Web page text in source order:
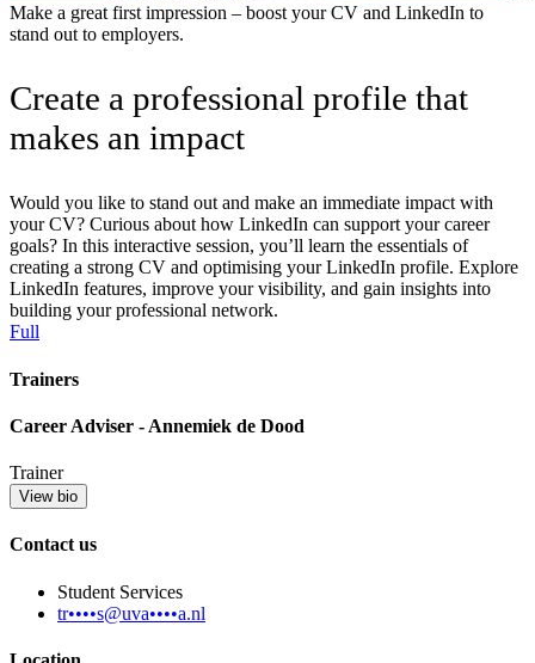
Make a great first impression – boost your CV and LinkedIn to
stand out to employers.
Create a professional profile that
makes an impact
Would you like to stand out and make an immediate impact with
your CV? Curious about how LinkedIn can support your career
goals? In this interactive session, you’ll learn the essentials of
creating a strong CV and optimising your LinkedIn profile. Explore
LinkedIn features, improve your visibility, and gain insights into
building your professional network.
Full
Trainers
Career Adviser - Annemiek de Dood
Trainer
View bio
Contact us
Student Services
tr••••s@uva••••a.nl